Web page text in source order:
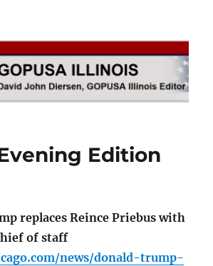
Edition
replaces Reince Priebus with
of staff
news/donald-trump-